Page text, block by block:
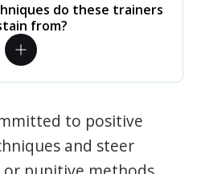
do these trainers
from?
to positive
and steer